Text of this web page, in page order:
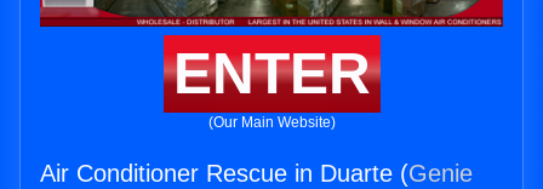
ENTER
(Our Main Website)
Air Conditioner Rescue in Duarte (Genie